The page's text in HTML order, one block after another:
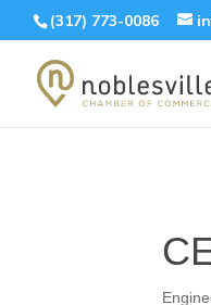
(317) 773-0086